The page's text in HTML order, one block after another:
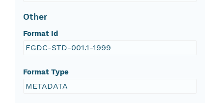
Other
Format Id
FGDC-STD-001.1-1999
Format Type
METADATA